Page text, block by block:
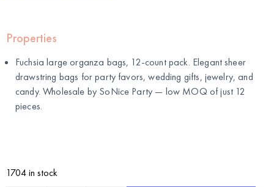
Properties
Fuchsia large organza bags, 12-count pack. Elegant sheer
drawstring bags for party favors, wedding gifts, jewelry, and
candy. Wholesale by SoNice Party — low MOQ of just 12
pieces.
1704 in stock